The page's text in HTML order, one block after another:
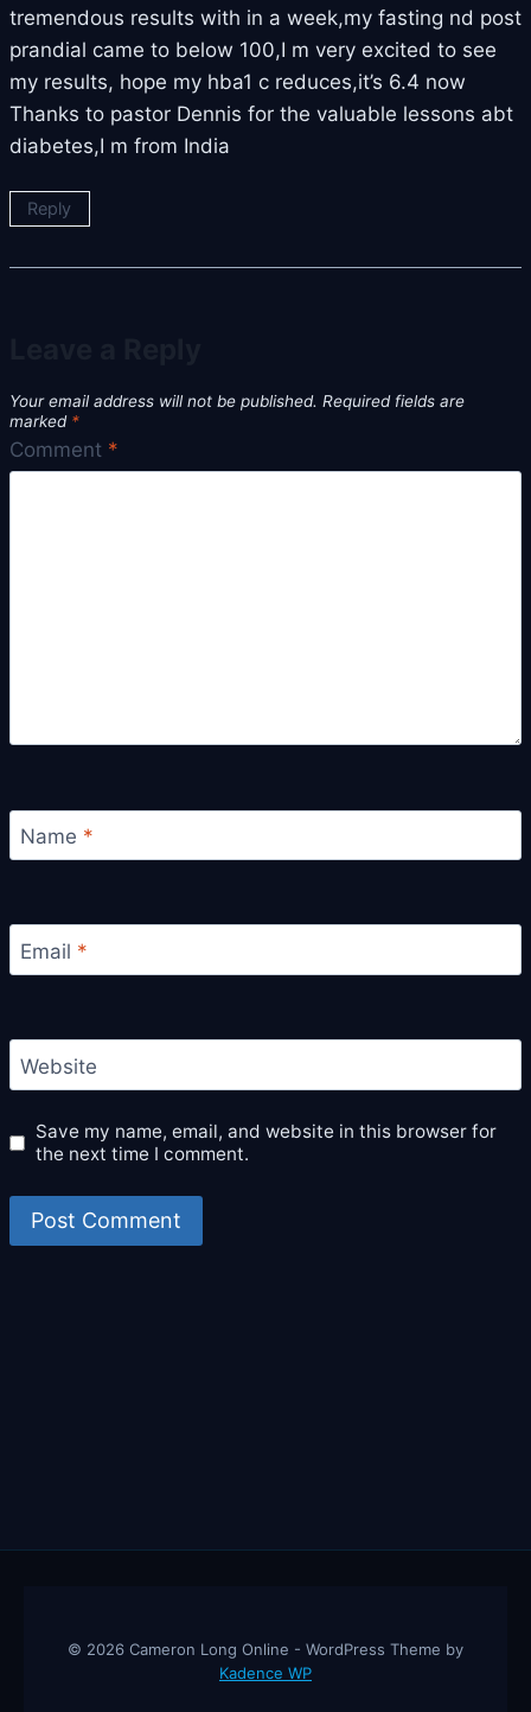
tremendous results with in a week,my fasting nd post
prandial came to below 100,I m very excited to see
my results, hope my hba1 c reduces,it’s 6.4 now
Thanks to pastor Dennis for the valuable lessons abt
diabetes,I m from India
Reply
Your email address will not be published. Required fields are
marked *
Comment *
Name *
Email *
Website
Save my name, email, and website in this browser for
the next time I comment.
© 2026 Cameron Long Online - WordPress Theme by
Kadence WP